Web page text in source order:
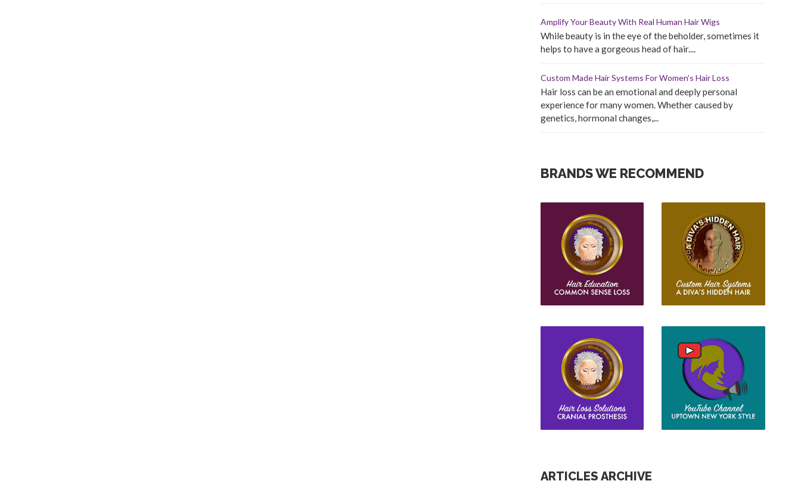
Amplify Your Beauty With Real Human Hair Wigs
While beauty is in the eye of the beholder, sometimes it
helps to have a gorgeous head of hair....
Custom Made Hair Systems For Women’s Hair Loss
Hair loss can be an emotional and deeply personal
experience for many women. Whether caused by
genetics, hormonal changes,...
BRANDS WE RECOMMEND
ARTICLES ARCHIVE